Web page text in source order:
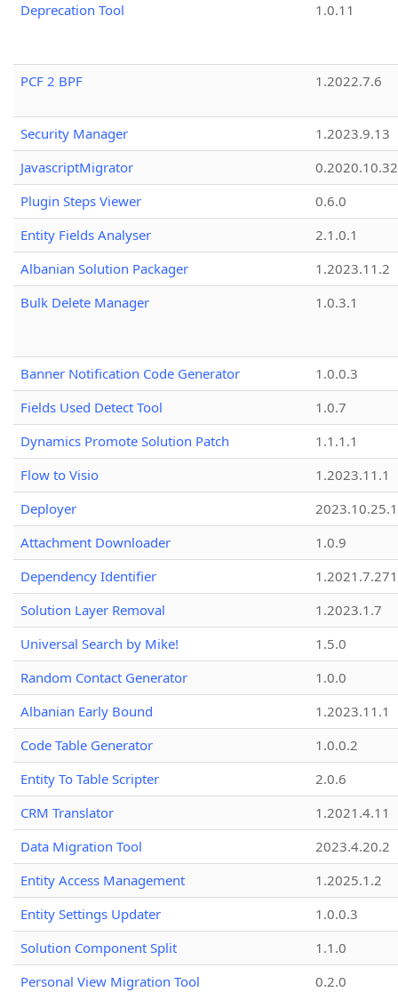
Deprecation Tool
1.0.11
PCF 2 BPF 1.2022.7.6
Security Manager
1.2023.9.13
JavascriptMigrator
0.2020.10.32
Plugin Steps Viewer
0.6.0
Entity Fields Analyser
2.1.0.1
Albanian Solution Packager
1.2023.11.2
Bulk Delete Manager
1.0.3.1
Banner Notification Code Generator
1.0.0.3
Fields Used Detect Tool
1.0.7
Dynamics Promote Solution Patch
1.1.1.1
Flow to Visio
1.2023.11.1
Deployer
2023.10.25.1
Attachment Downloader
1.0.9
Dependency Identifier
Solution Layer Removal
1.2023.1.7
Universal Search by Mike!
1.5.0
Random Contact Generator
1.0.0
Albanian Early Bound
1.2023.11.1
Code Table Generator
1.0.0.2
Entity To Table Scripter
2.0.6
CRM Translator
1.2021.4.11
Data Migration Tool
2023.4.20.2
Entity Access Management
1.2025.1.2
Entity Settings Updater
1.0.0.3
Solution Component Split
1.1.0
Personal View Migration Tool
0.2.0